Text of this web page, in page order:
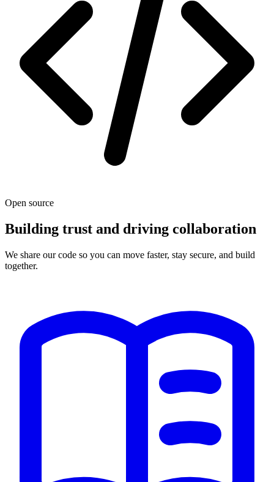
Open source
Building trust and driving collaboration
We share our code so you can move faster, stay secure, and build
together.